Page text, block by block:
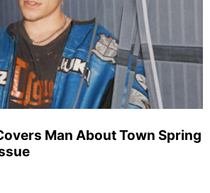
Man About Town Spring